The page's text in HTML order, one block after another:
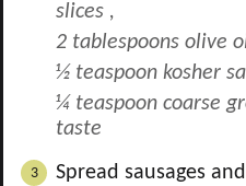
slices ,
2 tablespoons olive
½ teaspoon kosher
¼ teaspoon coarse
taste
Spread sausages